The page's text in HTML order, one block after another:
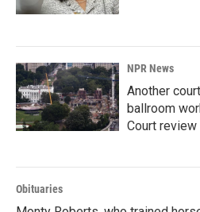
NPR News
Another
ballroom
Court review
Obituaries